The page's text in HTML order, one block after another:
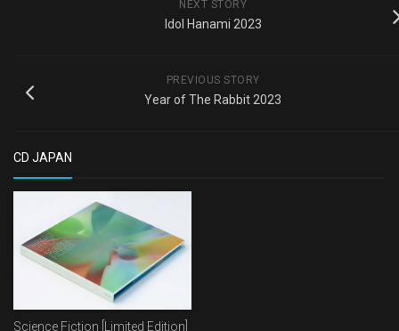
NEXT STORY
Idol Hanami 2023
PREVIOUS STORY
Year of The Rabbit 2023
CD JAPAN
Science Fiction [Limited Edition]